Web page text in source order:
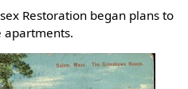
Restoration began plans to
apartments.